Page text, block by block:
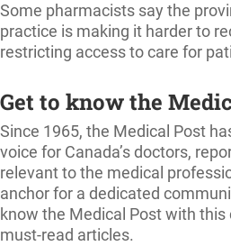
Some pharmacists say the
practice is making it harder to
restricting access to care for
Get to know the
Since 1965, the Medical Post
voice for Canada’s doctors,
relevant to the medical
anchor for a dedicated
know the Medical Post with
must-read articles.